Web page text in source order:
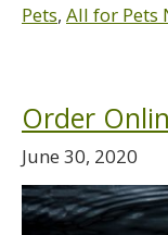
Pets, All for Pets
Order
June 30, 2020